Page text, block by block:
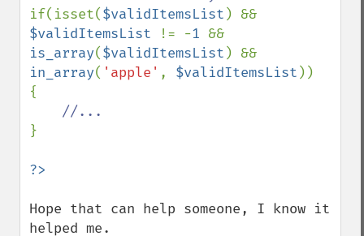
if(isset($validItemsList
$validItemsList
!= -1
is_array($validItemsList
in_array( 'apple' , $validItemsList ))
{
}
Hope that can help someone, I know it
helped me.